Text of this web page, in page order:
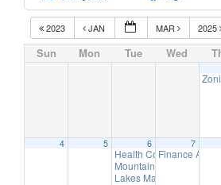
2023 JAN MAR 2025
Sun Mon Tue Wed
4 5 6
Health Commission
Mountain Lakes Police
Lakes Management
7
Finance